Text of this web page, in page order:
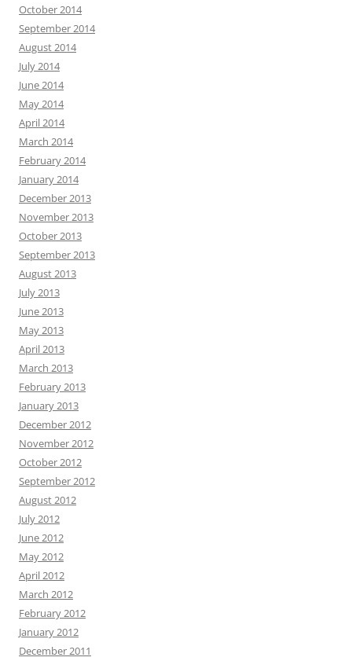
October 2014
September 2014
August 2014
July 2014
June 2014
May 2014
April 2014
March 2014
February 2014
January 2014
December 2013
November 2013
October 2013
September 2013
August 2013
July 2013
June 2013
May 2013
April 2013
March 2013
February 2013
January 2013
December 2012
November 2012
October 2012
September 2012
August 2012
July 2012
June 2012
May 2012
April 2012
March 2012
February 2012
January 2012
December 2011